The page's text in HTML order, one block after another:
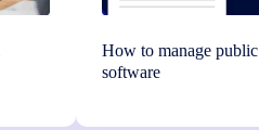
How to manage
software